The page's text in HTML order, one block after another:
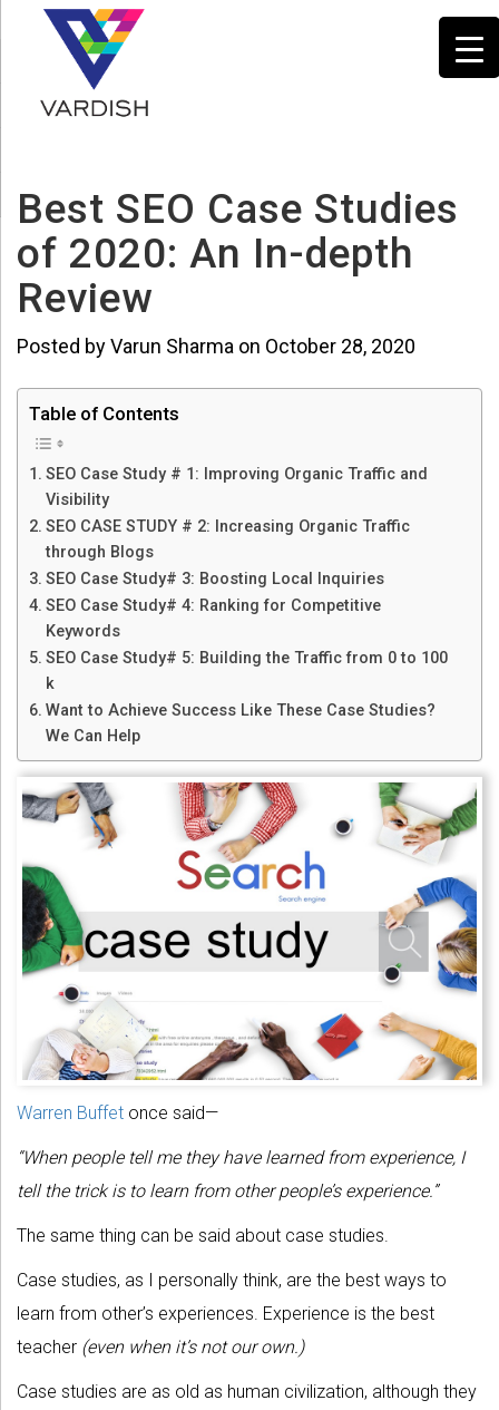
Best SEO Case Studies
of 2020: An In-depth
Review
Posted by Varun Sharma on October 28, 2020
Table of Contents
SEO Case Study # 1: Improving Organic Traffic and
Visibility
SEO CASE STUDY # 2: Increasing Organic Traffic
through Blogs
SEO Case Study# 3: Boosting Local Inquiries
SEO Case Study# 4: Ranking for Competitive
Keywords
SEO Case Study# 5: Building the Traffic from 0 to 100
k
Want to Achieve Success Like These Case Studies?
We Can Help
Warren Buffet once said—
“When people tell me they have learned from experience, I
tell the trick is to learn from other people’s experience.”
The same thing can be said about case studies.
Case studies, as I personally think, are the best ways to
learn from other’s experiences. Experience is the best
teacher (even when it’s not our own.)
Case studies are as old as human civilization, although they